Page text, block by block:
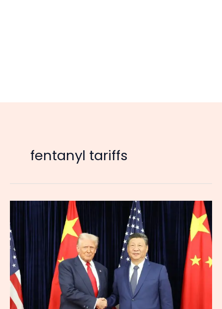
fentanyl tariffs
24%
Tariffs
on
China
for
One
Year
—